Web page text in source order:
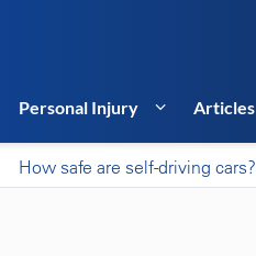
Personal Injury Articles
How safe are self-driving cars?